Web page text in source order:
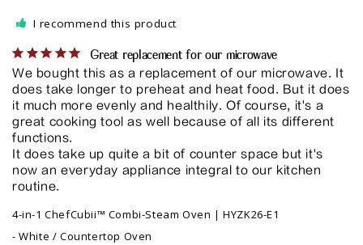
I recommend this product
Great replacement for our microwave
We bought this as a replacement of our microwave. It
does take longer to preheat and heat food. But it does
it much more evenly and healthily. Of course, it's a
great cooking tool as well because of all its different
functions.
It does take up quite a bit of counter space but it's
now an everyday appliance integral to our kitchen
routine.
4-in-1 ChefCubii™ Combi-Steam Oven | HYZK26-E1
White / Countertop Oven